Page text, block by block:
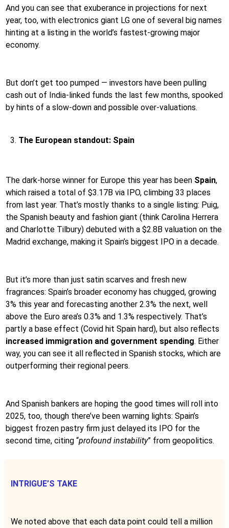
And you can see that exuberance in projections for next
year, too, with electronics giant LG one of several big names
hinting at a listing in the world’s fastest-growing major
economy.
But don’t get too pumped — investors have been pulling
cash out of India-linked funds the last few months, spooked
by hints of a slow-down and possible over-valuations.
The European standout: Spain
The dark-horse winner for Europe this year has been Spain,
which raised a total of $3.17B via IPO, climbing 33 places
from last year. That’s mostly thanks to a single listing: Puig,
the Spanish beauty and fashion giant (think Carolina Herrera
and Charlotte Tilbury) debuted with a $2.8B valuation on the
Madrid exchange, making it Spain’s biggest IPO in a decade.
But it’s more than just satin scarves and fresh new
fragrances: Spain’s broader economy has chugged, growing
3% this year and forecasting another 2.3% the next, well
above the Euro area’s 0.3% and 1.3% respectively. That’s
partly a base effect (Covid hit Spain hard), but also reflects
increased immigration and government spending. Either
way, you can see it all reflected in Spanish stocks, which are
outperforming their regional peers.
And Spanish bankers are hoping the good times will roll into
2025, too, though there’ve been warning lights: Spain’s
biggest frozen pastry firm just delayed its IPO for the
second time, citing “profound instability” from geopolitics.
INTRIGUE’S TAKE
We noted above that each data point could tell a million